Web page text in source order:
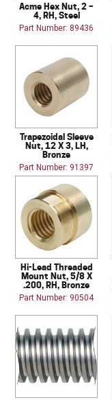
Acme Hex Nut, 2 –
4, RH, Steel
Part Number: 89436
Trapezoidal Sleeve
Nut, 12 X 3, LH,
Bronze
Part Number: 91397
Hi-Lead Threaded
Mount Nut, 5/8 X
.200, RH, Bronze
Part Number: 90504